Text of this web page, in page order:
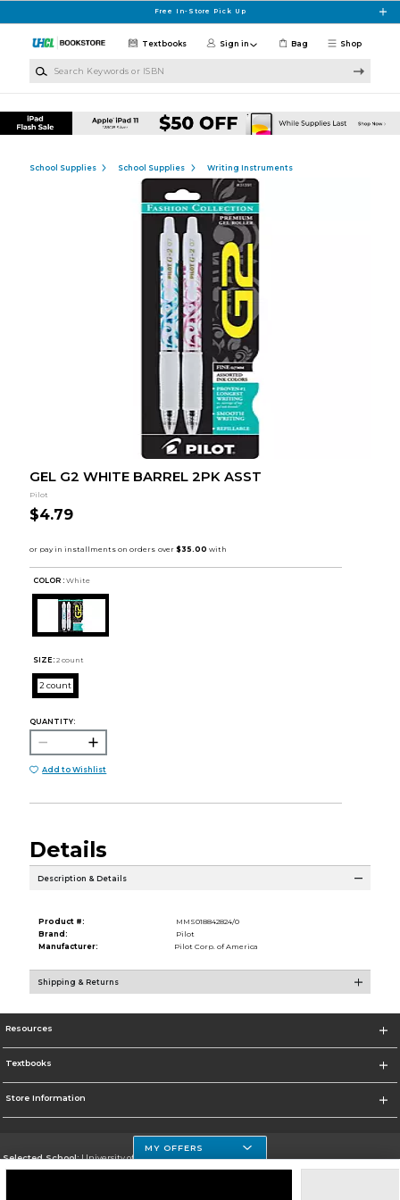
Free In-Store Pick Up
Shop
Textbooks Sign in Bag
School Supplies School Supplies Writing Instruments
GEL G2 WHITE BARREL 2PK ASST
Pilot
$4.79
COLOR : White
SIZE: 2 count
2 count
QUANTITY:
Add to Wishlist
Details
Description & Details
Product #:
MMS018842824/0
Brand:
Pilot
Manufacturer:
Pilot Corp. of America
Shipping & Returns
Resources
Textbooks
Store Information
Selected School:University of Houston Clear Lake Campus
MY OFFERS